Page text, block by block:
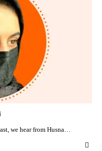
we hear from Husna…